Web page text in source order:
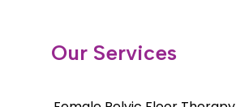
Our Services